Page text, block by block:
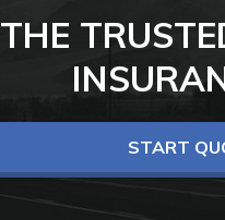
THE
START